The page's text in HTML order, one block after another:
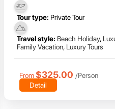
Tour type: Private Tour
Travel style: Beach Holiday,
Family Vacation, Luxury Tours
From $325.00 /Person
Detail